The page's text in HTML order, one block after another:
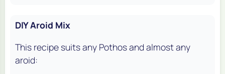
DIY Aroid Mix
This recipe suits any Pothos and almost any
aroid: